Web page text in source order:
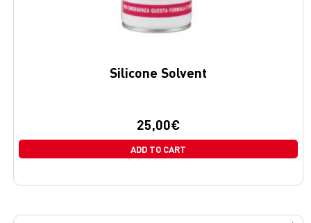
Silicone Solvent
25,00€
ADD TO CART